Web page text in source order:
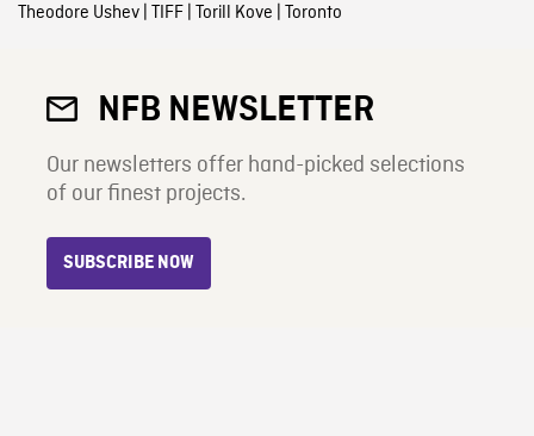
Theodore Ushev| TIFF| Torill Kove | Toronto
NFB NEWSLETTER
Our newsletters offer hand-picked selections
of our finest projects.
SUBSCRIBE NOW